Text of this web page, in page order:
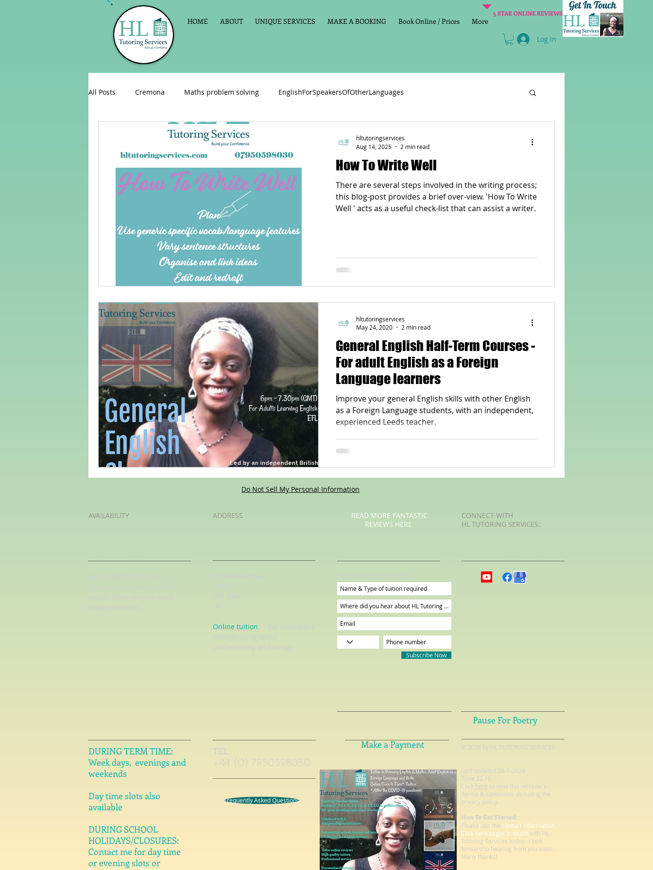
HOME ABOUT UNIQUE SERVICES MAKE A BOOKING Book Online / Prices More
5 STAR ONLINE REVIEWS
Log In
All Posts Cremona Maths problem solving EnglishForSpeakersOfOtherLanguages
English as a foreign language Primary school English
Celebrations Sign up for Private Tuition Phonics Handwriting Violin Key Stage 2 SATs preparation
English language Online tuition General English Group Class
Poems Poetry Videos
Mental Arithmetic Back To School Tips For Parents
How To Write Well
There are several steps involved in the writing process;
this blog-post provides a brief over-view. 'How To Write
Well ' acts as a useful check-list that can assist a writer.
hltutoringservices
Aug 14, 2025
2 min read
General English Half-Term Courses -
For adult English as a Foreign
Language learners
Improve your general English skills with other English
as a Foreign Language students, with an independent,
experienced Leeds teacher.
hltutoringservices
May 24, 2020
2 min read
© 2026 by HL TUTORING SERVICES.
Last updated 26-7-2026
Time 22.10
Click here to view this website's
terms & conditions including the
privacy policy.
How To Get Started:
Please use the contact information.
Click here to get in touchwith HL
Tutoring Services today. I look
forward to hearing from you soon.
Many thanks!
CONNECT​ WITH
HL TUTORING SERVICES:​​
READ MORE FANTASTIC
REVIEWS HERE
Online tuition
AVAILABILITY
DURING TERM TIME:
Week days, evenings and
weekends
Day time slots also
available
DURING SCHOOL
HOLIDAYS/CLOSURES:
Contact me for day time
or evening slots or
ADDRESS
TEL
+44 (0) 7950598030
Subscribe Now
Make a Payment
Pause For Poetry
Do Not Sell My Personal Information
Frequently Asked Questions